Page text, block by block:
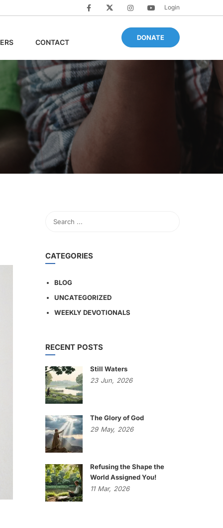
Login
CONTACT
DONATE
CATEGORIES
BLOG
UNCATEGORIZED
WEEKLY DEVOTIONALS
RECENT POSTS
Still Waters
23 Jun, 2026
The Glory of God
29 May, 2026
Refusing the Shape the
World Assigned You!
11 Mar, 2026